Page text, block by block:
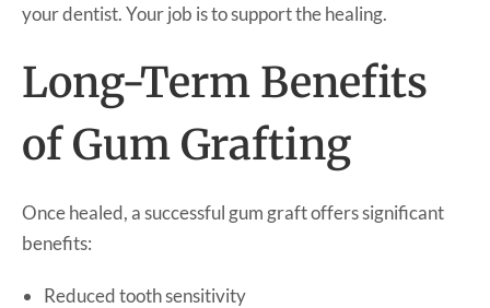
your dentist. Your job is to support the healing.
Long-Term Benefits
of Gum Grafting
Once healed, a successful gum graft offers significant
benefits:
Reduced tooth sensitivity